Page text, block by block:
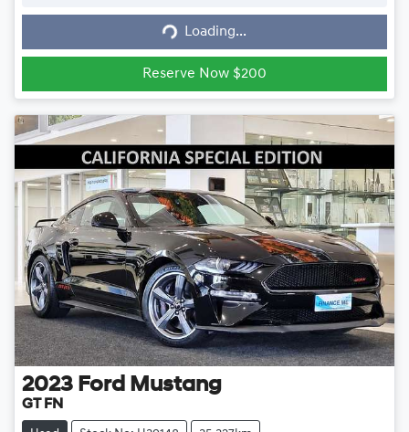
Loading...
Loading...
Reserve Now $200
2023 Ford Mustang
GT FN